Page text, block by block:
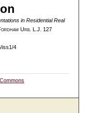
in Residential Real
ordham Urb. L.J. 127
iss1/4